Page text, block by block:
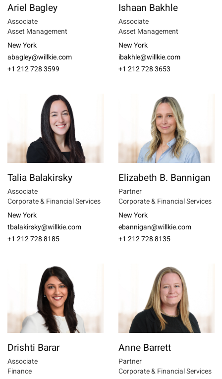
Ariel Bagley
Associate
Asset Management
New York
abagley@willkie.com
+1 212 728 3599
Ishaan Bakhle
Associate
Asset Management
New York
ibakhle@willkie.com
+1 212 728 3653
Talia Balakirsky
Associate
Corporate & Financial Services
New York
tbalakirsky@willkie.com
+1 212 728 8185
Elizabeth B. Bannigan
Partner
Corporate & Financial Services
New York
ebannigan@willkie.com
+1 212 728 8135
Drishti Barar
Associate
Finance
Anne Barrett
Partner
Corporate & Financial Services